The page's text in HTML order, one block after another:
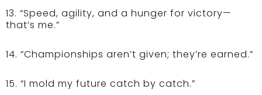
13. “Speed, agility, and a hunger for victory—
that’s me.”
14. “Championships aren’t given; they’re earned.”
15. “I mold my future catch by catch.”